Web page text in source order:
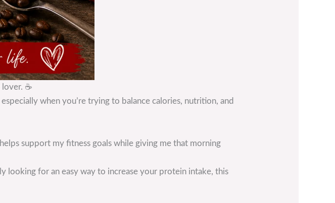
☕
when you’re trying to balance calories, nutrition, and
support my fitness goals while giving me that morning
looking for an easy way to increase your protein intake, this